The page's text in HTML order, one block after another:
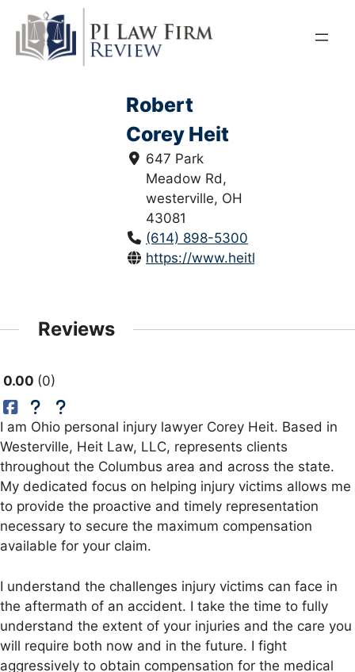
content
Robert
Corey Heit
647 Park
Meadow Rd,
westerville, OH
43081
(614) 898-5300
https://www.heitlawllc.com/
Reviews
0.00 0
I am Ohio personal injury lawyer Corey Heit. Based in
Westerville, Heit Law, LLC, represents clients
throughout the Columbus area and across the state.
My dedicated focus on helping injury victims allows me
to provide the proactive and timely representation
necessary to secure the maximum compensation
available for your claim.
I understand the challenges injury victims can face in
the aftermath of an accident. I take the time to fully
understand the extent of your injuries and the care you
will require both now and in the future. I fight
aggressively to obtain compensation for the medical